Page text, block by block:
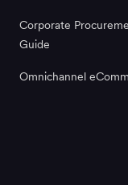
Corporate
Guide
Omnichannel